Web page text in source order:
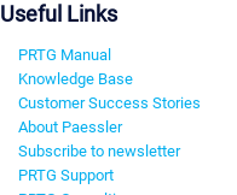
Useful Links
PRTG Manual
Knowledge Base
Customer Success Stories
About Paessler
Subscribe to newsletter
PRTG Support